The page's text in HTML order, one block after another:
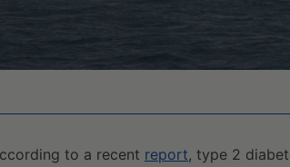
to a recent report, type 2